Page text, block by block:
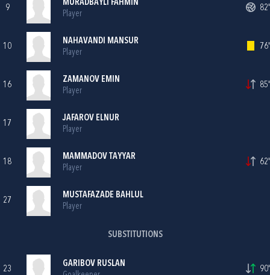
9
MURADBAYLI FAHMIN
Player
82'
10
NAHAVANDI MANSUR
Player
76'
16
ZAMANOV EMIN
Player
85'
17
JAFAROV ELNUR
Player
18
MAMMADOV TAYYAR
Player
62'
27
MUSTAFAZADE BAHLUL
Player
SUBSTITUTIONS
23
GARIBOV RUSLAN
90'